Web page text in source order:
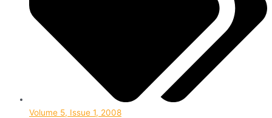
Volume 5, Issue 1, 2008